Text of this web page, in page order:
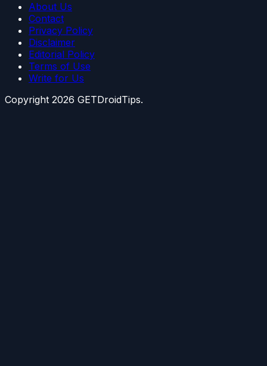
About Us
Contact
Privacy Policy
Disclaimer
Editorial Policy
Terms of Use
Write for Us
Copyright 2026 GETDroidTips.